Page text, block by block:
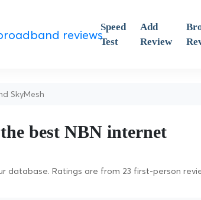
Speed
Test
Add
Review
SkyMesh
best NBN internet
database. Ratings are from 23 first-person